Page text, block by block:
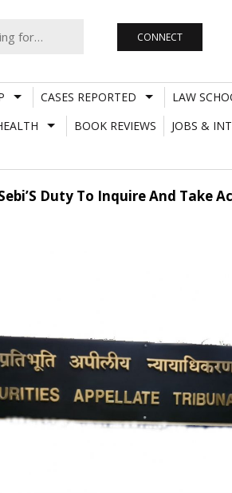
CONNECT
CASES REPORTED
LAW
BOOK REVIEWS
JOBS &
Duty To Inquire And Take